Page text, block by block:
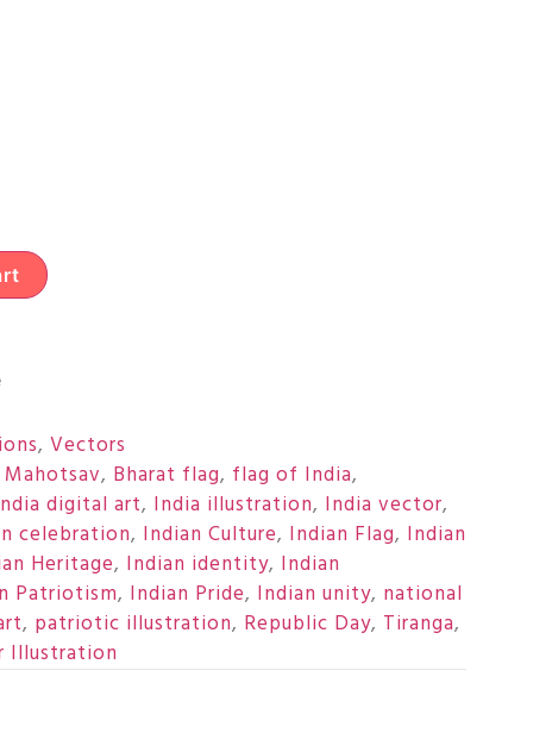
, Vectors
, Bharat flag, flag of India,
digital art, India illustration, India vector,
celebration, Indian Culture, Indian Flag, Indian
Heritage, Indian identity, Indian
Patriotism, Indian Pride, Indian unity, national
, patriotic illustration, Republic Day, Tiranga,
Illustration